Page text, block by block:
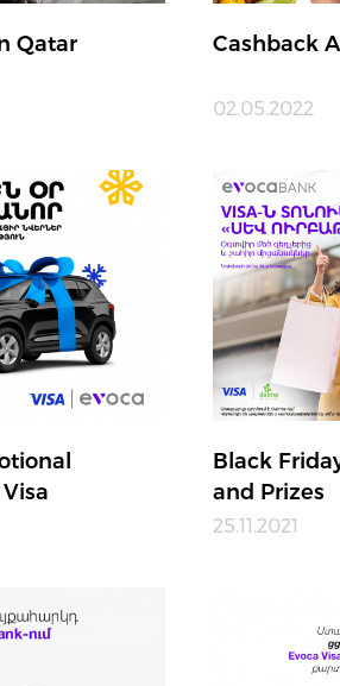
Qatar
Cashback
02.05.2022
Black
and Prizes
25.11.2021